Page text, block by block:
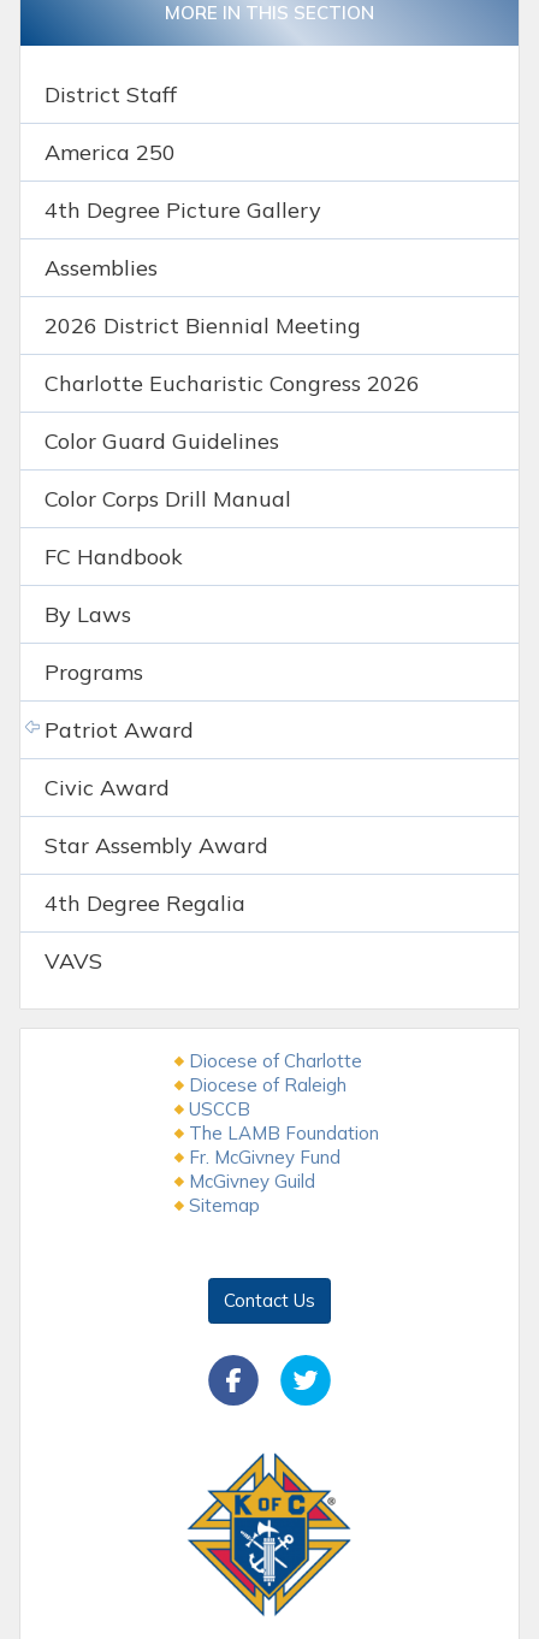
MORE IN THIS SECTION
District Staff
America 250
4th Degree Picture Gallery
Assemblies
2026 District Biennial Meeting
Charlotte Eucharistic Congress 2026
Color Guard Guidelines
Color Corps Drill Manual
FC Handbook
By Laws
Programs
Patriot Award
Civic Award
Star Assembly Award
4th Degree Regalia
VAVS
Diocese of Charlotte
Diocese of Raleigh
USCCB
The LAMB Foundation
Fr. McGivney Fund
McGivney Guild
Sitemap
Contact Us